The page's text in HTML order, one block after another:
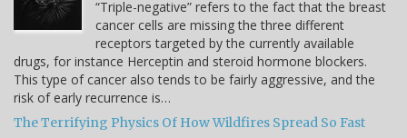
“Triple-negative” refers to the fact that the breast
cancer cells are missing the three different
receptors targeted by the currently available
drugs, for instance Herceptin and steroid hormone blockers.
This type of cancer also tends to be fairly aggressive, and the
risk of early recurrence is…
The Terrifying Physics Of How Wildfires Spread So Fast